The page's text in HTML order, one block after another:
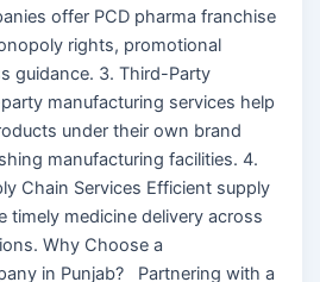
offer PCD pharma franchise
rights, promotional
guidance. 3. Third-Party
manufacturing services help
under their own brand
manufacturing facilities. 4.
Chain Services Efficient supply
timely medicine delivery across
Why Choose a
in Punjab? Partnering with a